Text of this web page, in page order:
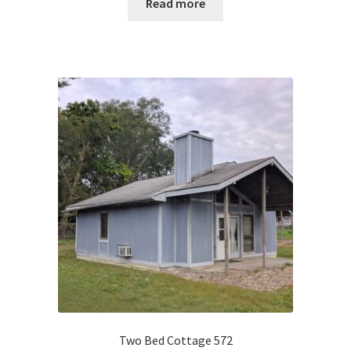
Read more
Two Bed Cottage 572